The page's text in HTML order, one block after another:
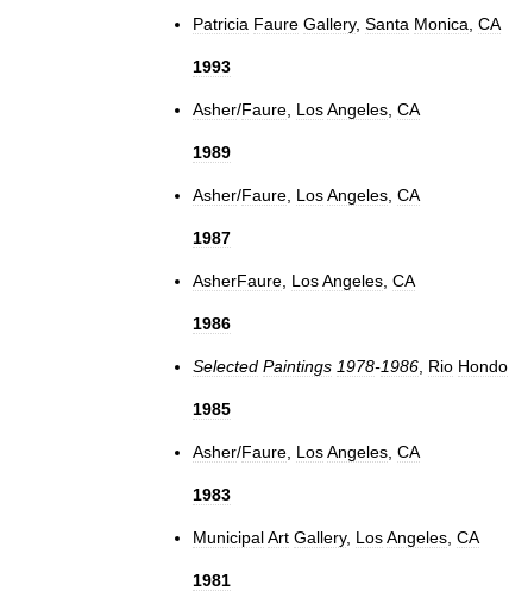
Patricia Faure Gallery, Santa Monica CA
1993
Asher/Faure LosAngeles CA
1989
Asher/Faure LosAngeles CA
1987
AsherFaure LosAngeles CA
1986
Selected Paintings 1978-1986 Rio Hondo
1985
Asher/Faure LosAngeles CA
1983
MunicipalArt Gallery, LosAngeles CA
1981